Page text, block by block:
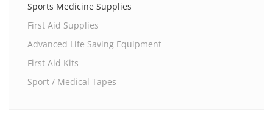
Sports Medicine Supplies
First Aid Supplies
Advanced Life Saving Equipment
First Aid Kits
Sport / Medical Tapes